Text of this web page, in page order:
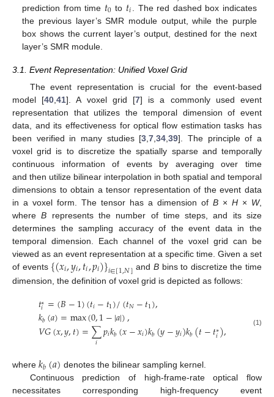
prediction from time 𝑡0 to 𝑡𝑖
. The red dashed box indicates
the previous layer’s SMR module output, while the purple
box shows the current layer’s output, destined for the next
layer’s SMR module.
3.1. Event Representation: Unified Voxel Grid
The event representation is crucial for the event-based
model [40 ,41]. A voxel grid [7] is a commonly used event
representation that utilizes the temporal dimension of event
data, and its effectiveness for optical flow estimation tasks has
been verified in many studies [3 ,7 ,34 ,39]. The principle of a
voxel grid is to discretize the spatially sparse and temporally
continuous information of events by averaging over time
and then utilize bilinear interpolation in both spatial and temporal
dimensions to obtain a tensor representation of the event data
in a voxel form. The tensor has a dimension of B × H × W,
whereB represents the number of time steps, and its size
determines the sampling accuracy of the event data in the
temporal dimension. Each channel of the voxel grid can be
viewed as an event representation at a specific time. Given a set
of events {(𝑥𝑖,𝑦𝑖,𝑡𝑖,𝑝𝑖)}𝑖∈[1,𝑁] andB bins to discretize the time
dimension, the definition of voxel grid is depicted as follows:
𝑡∗
𝑖 =(𝐵−1)(𝑡𝑖−𝑡1)/(𝑡𝑁−𝑡1),
𝑘𝑏(𝑎)=max(0,1−|𝑎|),
𝑉𝐺(𝑥,𝑦,𝑡)=∑
𝑖 𝑝𝑖𝑘𝑏(𝑥−𝑥𝑖)𝑘𝑏(𝑦−𝑦𝑖)𝑘𝑏(𝑡−𝑡∗
𝑖), (1)
where 𝑘𝑏(𝑎) denotes the bilinear sampling kernel.
Continuous prediction of high-frame-rate optical flow
necessitates corresponding high-frequency event